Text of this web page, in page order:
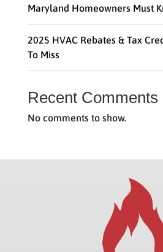
Maryland Homeowners Must
2025 HVAC Rebates & Tax
To Miss
Recent Comments
No comments to show.